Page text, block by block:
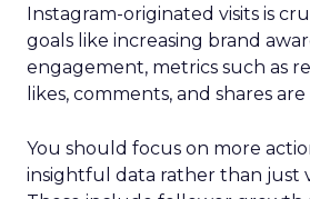
Instagram-originated visits is
goals like increasing brand
engagement, metrics such as
likes, comments, and shares
You should focus on more
insightful data rather than just